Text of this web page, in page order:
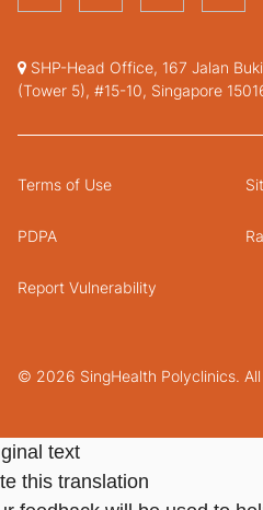
SHP-Head Office, 167 Jalan
(Tower 5), #15-10, Singapore
© 2026 SingHealth Polyclinics. All
Terms of Use
PDPA
Report Vulnerability
text
this translation